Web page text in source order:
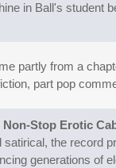
in Ball's student
partly from a
part pop
Non-Stop Erotic
the record
generations of